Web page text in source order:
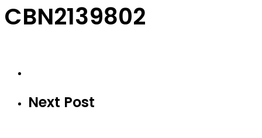
CBN2139802
Next Post